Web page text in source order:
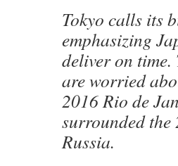
Tokyo calls its
emphasizing
deliver on
are worried
2016 Rio de
surrounded the
Russia.